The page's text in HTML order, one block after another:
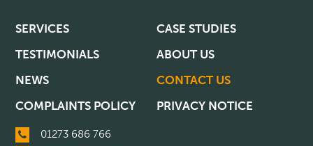
SERVICES
CASE STUDIES
TESTIMONIALS
ABOUT US
NEWS
CONTACT US
COMPLAINTS POLICY
PRIVACY NOTICE
01273 686 766